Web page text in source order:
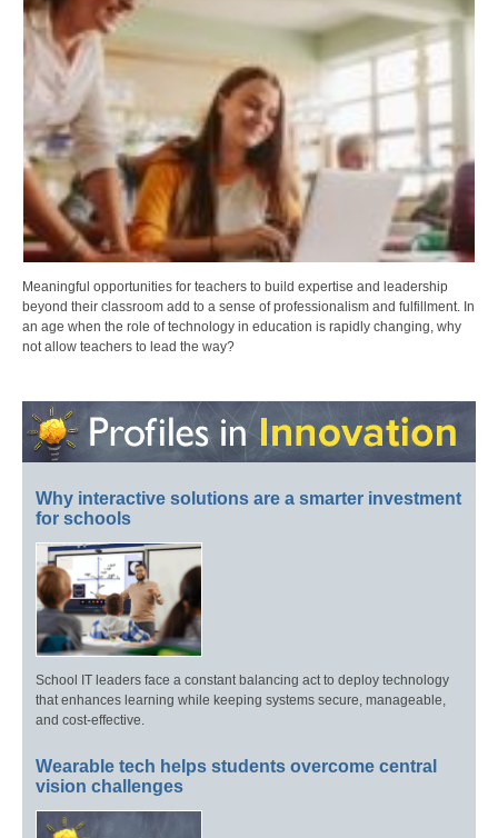
Meaningful opportunities for teachers to build expertise and leadership
beyond their classroom add to a sense of professionalism and fulfillment. In
an age when the role of technology in education is rapidly changing, why
not allow teachers to lead the way?
Why interactive solutions are a smarter investment
for schools
School IT leaders face a constant balancing act to deploy technology
that enhances learning while keeping systems secure, manageable,
and cost-effective.
Wearable tech helps students overcome central
vision challenges